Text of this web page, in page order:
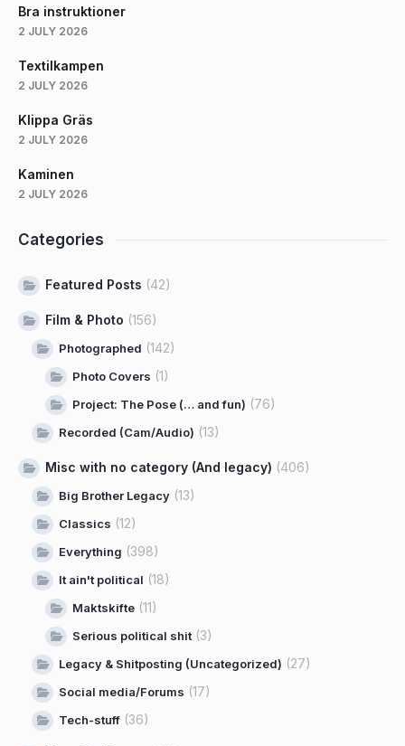
Bra instruktioner
2 JULY 2026
Textilkampen
2 JULY 2026
Klippa Gräs
2 JULY 2026
Kaminen
2 JULY 2026
Categories
Featured Posts (42)
Film & Photo (156)
Photographed (142)
Photo Covers (1)
Project: The Pose (… and fun) (76)
Recorded (Cam/Audio) (13)
Misc with no category (And legacy) (406)
Big Brother Legacy (13)
Classics (12)
Everything (398)
It ain't political (18)
Maktskifte (11)
Serious political shit(3)
Legacy & Shitposting (Uncategorized) (27)
Social media/Forums (17)
Tech-stuff (36)